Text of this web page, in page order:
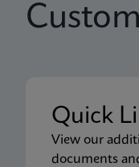
Quick
View our
documents